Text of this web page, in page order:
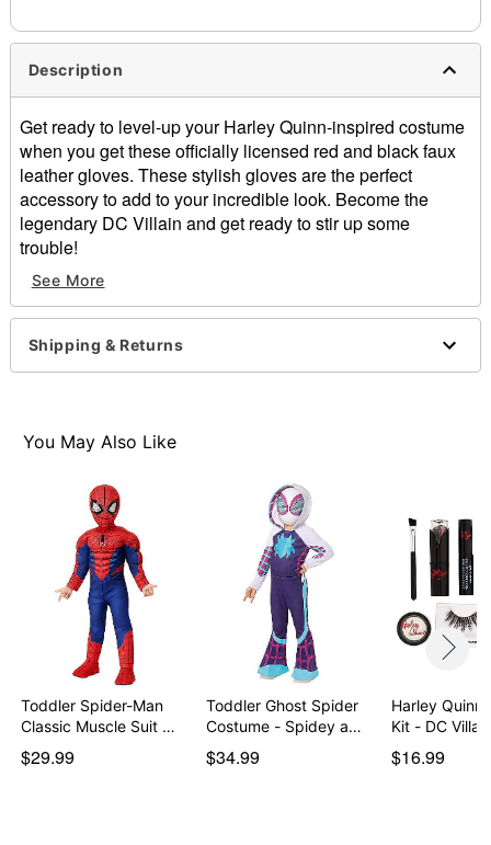
Description
Get ready to level-up your Harley Quinn-inspired costume
when you get these officially licensed red and black faux
leather gloves. These stylish gloves are the perfect
accessory to add to your incredible look. Become the
legendary DC Villain and get ready to stir up some
trouble!
Officially licensed
Material: Polyester, polyurethane
Care: Spot clean
Imported
See More
Shipping & Returns
You May Also Like
Toddler Spider-Man
Classic Muscle Suit …
$29.99
Toddler Ghost Spider
Costume - Spidey a…
$34.99
Harley Quinn
Kit - DC
$16.99